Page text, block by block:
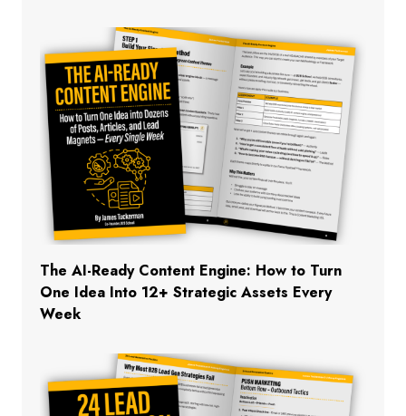
The AI-Ready Content Engine: How to Turn
One Idea Into 12+ Strategic Assets Every
Week